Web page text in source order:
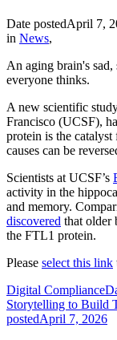
Date postedApril 7,
in News,
An aging brain's
everyone thinks.
A new scientific
Francisco (UCSF),
protein is the
causes can be
Scientists at UCSF’s
activity in the
and memory.
discovered that older
the FTL1 protein.
Please select this link
Digital Compliance
Storytelling to Build
postedApril 7, 2026